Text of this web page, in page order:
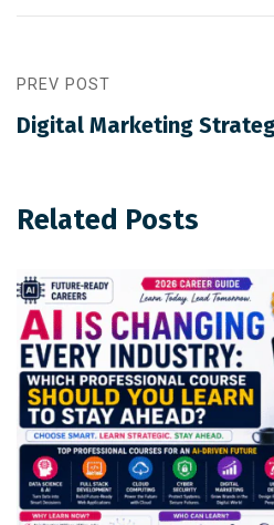
PREV POST
Digital Marketing
Related Posts